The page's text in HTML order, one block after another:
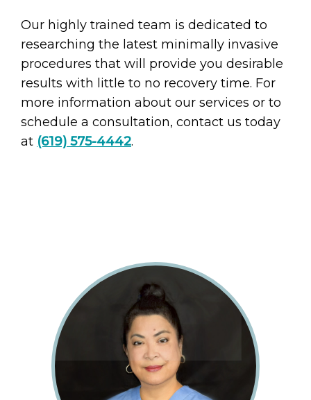
Our highly trained team is dedicated to
researching the latest minimally invasive
procedures that will provide you desirable
results with little to no recovery time. For
more information about our services or to
schedule a consultation, contact us today
at (619) 575-4442.